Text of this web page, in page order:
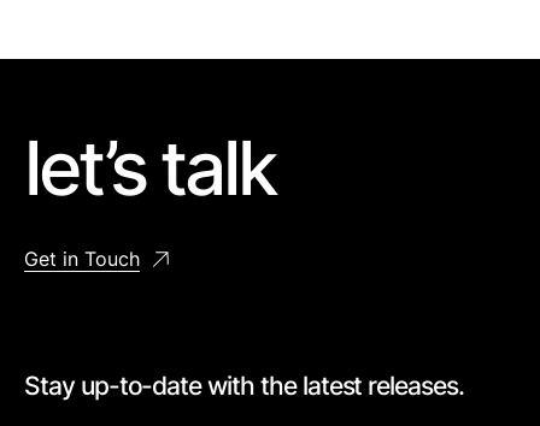
let’s talk
Get in Touch
Stay up-to-date with the latest releases.